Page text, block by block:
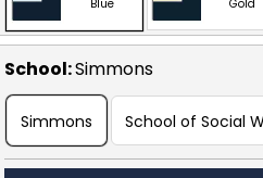
Blue
Gold
School:Simmons
Simmons School of Social